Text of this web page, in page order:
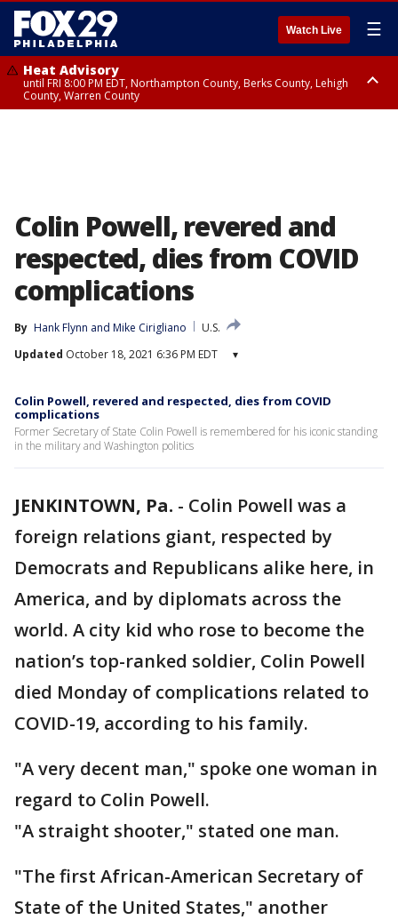
Watch Live ☰
Heat Advisory
until FRI 8:00 PM EDT, Northampton County, Berks County, Lehigh
County, Warren County
Colin Powell, revered and
respected, dies from COVID
complications
By Hank Flynn and Mike Cirigliano
U.S.
Updated October 18, 2021 6:36 PM EDT ▾
Colin Powell, revered and respected, dies from COVID
complications
Former Secretary of State Colin Powell is remembered for his iconic standing
in the military and Washington politics
JENKINTOWN, Pa. - Colin Powell was a
foreign relations giant, respected by
Democrats and Republicans alike here, in
America, and by diplomats across the
world. A city kid who rose to become the
nation’s top-ranked soldier, Colin Powell
died Monday of complications related to
COVID-19, according to his family.
"A very decent man," spoke one woman in
regard to Colin Powell.
"A straight shooter," stated one man.
"The first African-American Secretary of
State of the United States," another